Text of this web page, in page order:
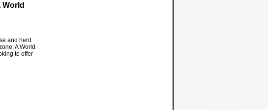
World
and herd
A World
to offer